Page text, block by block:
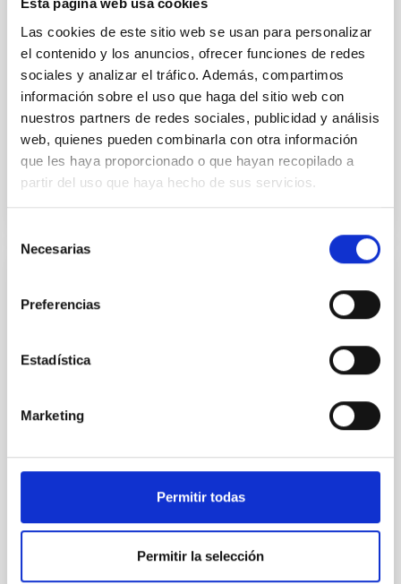
Esta página web usa cookies
Las cookies de este sitio web se usan para personalizar
el contenido y los anuncios, ofrecer funciones de redes
sociales y analizar el tráfico. Además, compartimos
información sobre el uso que haga del sitio web con
nuestros partners de redes sociales, publicidad y análisis
web, quienes pueden combinarla con otra información
que les haya proporcionado o que hayan recopilado a
partir del uso que haya hecho de sus servicios.
Necesarias
Preferencias
Estadística
Marketing
Permitir todas
Permitir la selección
instead, however, that the orientation of cores and
their angular momentum vectors appear random
Yin, Sean et al.
2026
BIBCODE 2026APJ..1003...83Y
CITATIONS 0
An adolescent and near-resonant planetary
Young exoplanets provide vital insights into the early
systems. Many multi-planet systems younger than
100 Myr exhibit mean-motion resonances, probably